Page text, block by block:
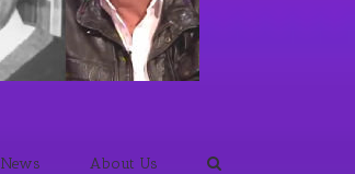
News About Us